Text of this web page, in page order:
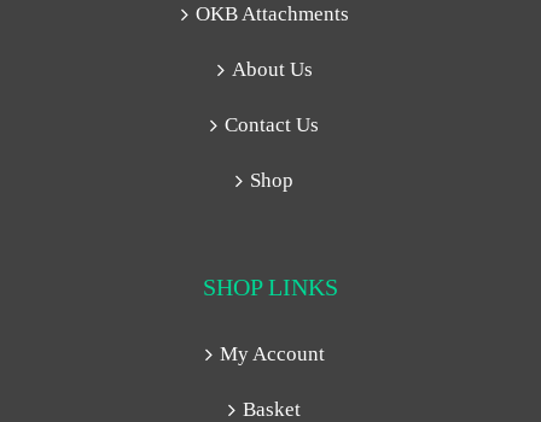
OKB Attachments
About Us
Contact Us
Shop
SHOP LINKS
My Account
Basket